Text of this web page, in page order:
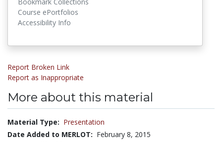
Course ePortfolios
Accessibility Info
Report Broken Link
Report as Inappropriate
More about this material
Material Type: Presentation
Date Added to MERLOT: February 8, 2015